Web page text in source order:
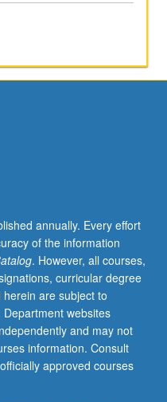
annually. Every effort
of the information
. However, all courses,
curricular degree
are subject to
websites
and may not
information. Consult
approved courses